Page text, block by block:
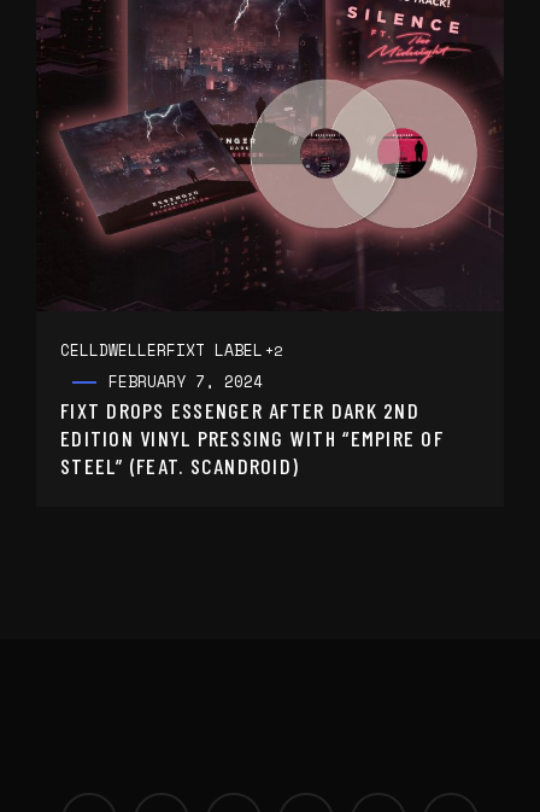
CELLDWELLERFIXT LABEL +2
FEBRUARY 7, 2024
FIXT DROPS ESSENGER AFTER DARK 2ND
EDITION VINYL PRESSING WITH “EMPIRE OF
STEEL” (FEAT. SCANDROID)